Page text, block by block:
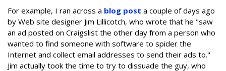
For example, I ran across a blog post a couple of days ago
by Web site designer Jim Lillicotch, who wrote that he "saw
an ad posted on Craigslist the other day from a person who
wanted to find someone with software to spider the
Internet and collect email addresses to send their ads to."
Jim actually took the time to try to dissuade the guy, who